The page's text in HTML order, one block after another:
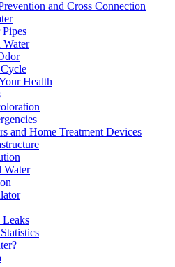
and Cross Connection
Water
Health
and Home Treatment Devices
Water
Leaks